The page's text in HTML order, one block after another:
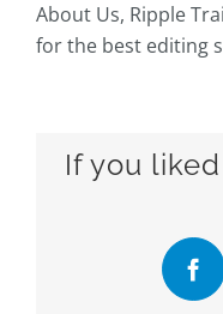
About Us, Ripple
for the best editing
If you